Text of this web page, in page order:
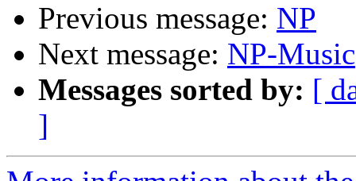
Previous message: NP
Next message: NP-Music
Messages sorted by: [
]